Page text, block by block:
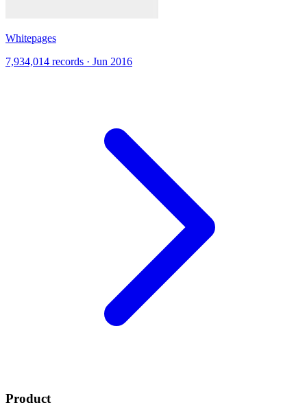
Whitepages
7,934,014 records · Jun 2016
Product